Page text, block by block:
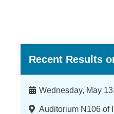
Recent Results
時
Wednesday, May
地
Auditorium N106 of